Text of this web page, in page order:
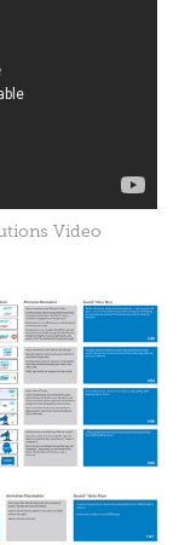
Video